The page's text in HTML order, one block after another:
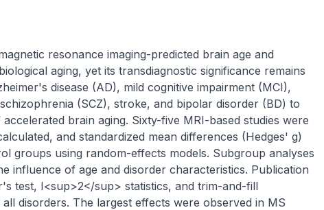
resonance imaging-predicted brain age and
aging, yet its transdiagnostic significance remains
disease (AD), mild cognitive impairment (MCI),
(SCZ), stroke, and bipolar disorder (BD) to
brain aging. Sixty-five MRI-based studies were
and standardized mean differences (Hedges' g)
groups using random-effects models. Subgroup analyses
influence of age and disorder characteristics. Publication
test, I<sup>2</sup> statistics, and trim-and-fill
disorders. The largest effects were observed in MS